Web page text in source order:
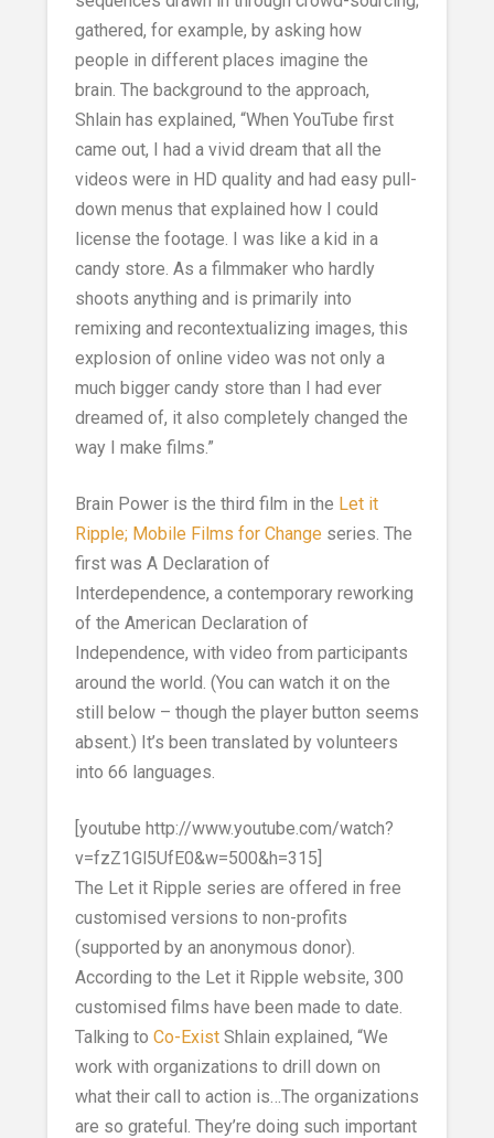
gathered, for example, by asking how
people in different places imagine the
brain. The background to the approach,
Shlain has explained, “When YouTube first
came out, I had a vivid dream that all the
videos were in HD quality and had easy pull-
down menus that explained how I could
license the footage. I was like a kid in a
candy store. As a filmmaker who hardly
shoots anything and is primarily into
remixing and recontextualizing images, this
explosion of online video was not only a
much bigger candy store than I had ever
dreamed of, it also completely changed the
way I make films.”
Brain Power is the third film in the Let it
Ripple; Mobile Films for Change series. The
first was A Declaration of
Interdependence, a contemporary reworking
of the American Declaration of
Independence, with video from participants
around the world. (You can watch it on the
still below – though the player button seems
absent.) It’s been translated by volunteers
into 66 languages.
[youtube http://www.youtube.com/watch?
v=fzZ1Gl5UfE0&w=500&h=315]
The Let it Ripple series are offered in free
customised versions to non-profits
(supported by an anonymous donor).
According to the Let it Ripple website, 300
customised films have been made to date.
Talking to Co-ExistShlain explained, “We
work with organizations to drill down on
what their call to action is…The organizations
are so grateful. They’re doing such important